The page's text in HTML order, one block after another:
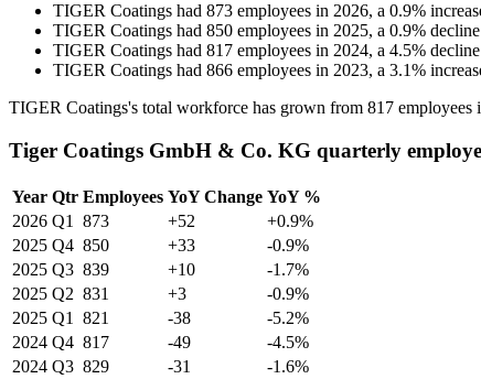
TIGER Coatings had 873 employees in 2026, a 0.9%
TIGER Coatings had 850 employees in 2025, a 0.9% decline
TIGER Coatings had 817 employees in 2024, a 4.5% decline
TIGER Coatings had 866 employees in 2023, a 3.1%
TIGER Coatings's total workforce has grown from 817 employees
Tiger Coatings GmbH & Co. KG quarterly
Year Qtr Employees YoY Change YoY %
2026 Q1 873 +52
+0.9%
2025 Q4 850 +33
-0.9%
2025 Q3 839 +10
-1.7%
2025 Q2 831 +3
-0.9%
2025 Q1 821 -38
-5.2%
2024 Q4 817 -49
-4.5%
2024 Q3 829 -31
-1.6%